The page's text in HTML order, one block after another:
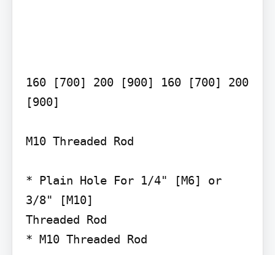
160 [700] 200 [900] 160 [700] 200
[900]
M10 Threaded Rod
* Plain Hole For 1/4" [M6] or
3/8" [M10]
Threaded Rod
* M10 Threaded Rod